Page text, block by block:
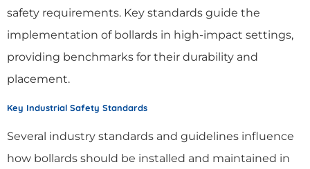
safety requirements. Key standards guide the
implementation of bollards in high-impact settings,
providing benchmarks for their durability and
placement.
Key Industrial Safety Standards
Several industry standards and guidelines influence
how bollards should be installed and maintained in